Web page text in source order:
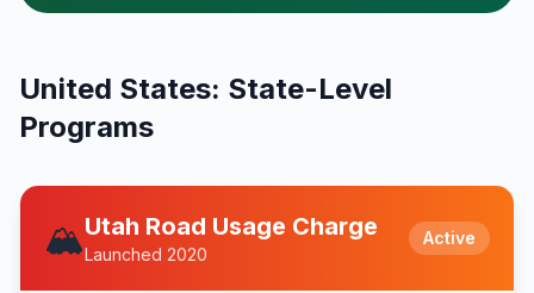
United States: State-Level
Programs
🏔️Utah Road Usage Charge
Launched 2020
Active